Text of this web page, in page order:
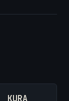
KURA